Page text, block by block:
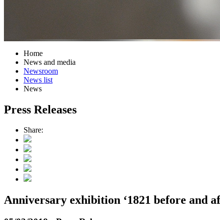
Home
News and media
Newsroom
News list
News
Press Releases
Share:
Anniversary exhibition ‘1821 before and